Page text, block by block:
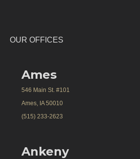
OUR OFFICES
Ames
546 Main St. #101
Ames, IA 50010
(515) 233-2623
Ankeny